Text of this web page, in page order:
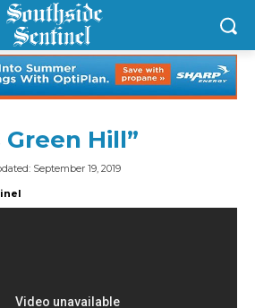
Hill”
September 19, 2019